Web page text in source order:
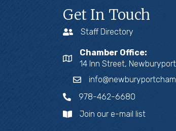
Get In Touch
Staff Directory
Chamber Office:
14 Inn Street,
978-462-6680
Join our e-mail list